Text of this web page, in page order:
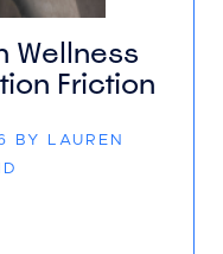
Wellness
Friction
BY LAUREN